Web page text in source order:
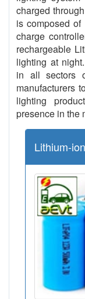
charged
is composed
charge
rechargeable
lighting at
in all sectors
manufacturers
lighting
presence in the
Lithium-